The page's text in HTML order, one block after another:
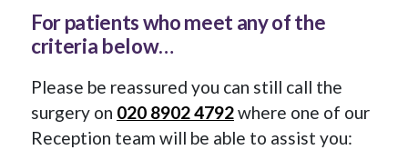
For patients who meet any of the
criteria below…
Please be reassured you can still call the
surgery on 020 8902 4792where one of our
Reception team will be able to assist you: